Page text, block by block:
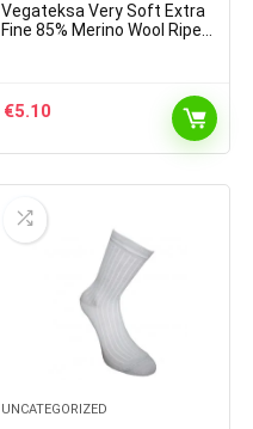
Vegateksa Very Soft Extra
Fine 85% Merino Wool Ripe
€5.10
UNCATEGORIZED